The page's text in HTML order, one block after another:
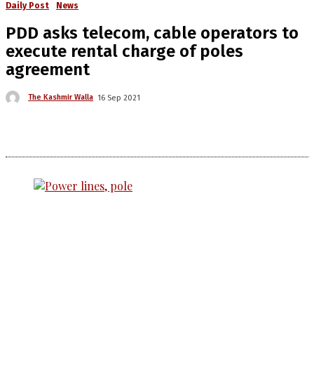
Daily Post News
PDD asks telecom, cable operators to
execute rental charge of poles
agreement
The Kashmir Walla 16 Sep 2021